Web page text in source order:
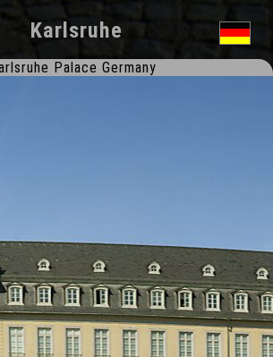
Karlsruhe
Palace Germany